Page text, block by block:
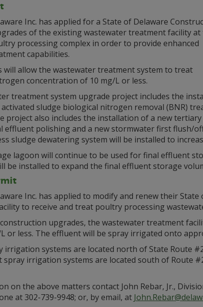
Inc. has applied for a State of Delaware
of the existing wastewater treatment facility at
processing complex in order to provide enhanced
capabilities.
will allow the wastewater treatment system to treat
concentration of 10 mg/L or less.
treatment system upgrade project includes the
sludge biological nitrogen removal (BNR)
project also includes the installation of a new tertiary
effluent polishing and a new stormwater first flush/
sludge dewatering system will be installed to
lagoon will continue to be used for final effluent
be installed to expand the final effluent storage
Inc. has applied to modify and renew their
to receive and treat poultry processing
upgrades, the wastewater treatment
or less. The effluent will be spray irrigated onto
irrigation systems are located north of State Route
irrigation systems are located south of Route
on the above matters contact John Rebar, Jr.,
at 302-739-9948; or, by email, at